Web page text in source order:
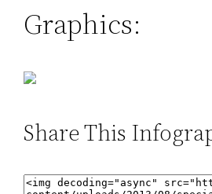
Graphics:
Share This